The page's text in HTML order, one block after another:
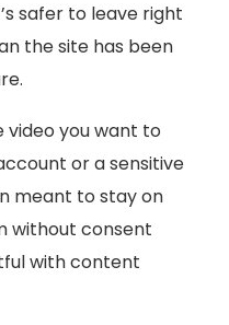
safer to leave right
the site has been
video you want to
or a sensitive
meant to stay on
without consent
with content